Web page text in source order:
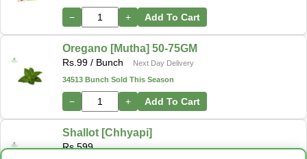
− + Add To Cart
Oregano [Mutha] 50-75GM
Rs. 99 / Bunch
Next Day Delivery
34513 Bunch Sold This Season
− + Add To Cart
Shallot [Chhyapi]
Rs.599